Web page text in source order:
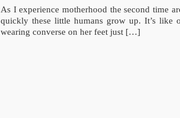
As I experience motherhood the second time
quickly these little humans grow up. It’s like
wearing converse on her feet just […]